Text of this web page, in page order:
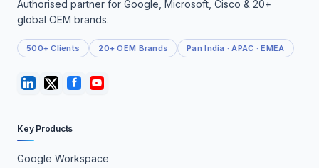
Authorised partner for Google, Microsoft, Cisco & 20+
global OEM brands.
500+ Clients 20+ OEM Brands Pan India · APAC · EMEA
Key Products
Google Workspace